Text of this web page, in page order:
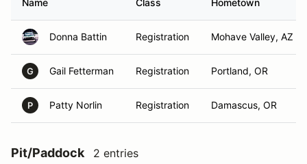
Name Class Hometown
Donna Battin Registration Mohave Valley, AZ
G Gail Fetterman Registration Portland, OR
P Patty Norlin Registration Damascus, OR
Pit/Paddock 2 entries